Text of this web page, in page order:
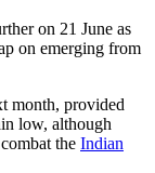
on 21 June as
on emerging from
month, provided
low, although
the Indian